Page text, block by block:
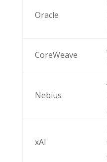
Oracle
CoreWeave
Nebius
xAI